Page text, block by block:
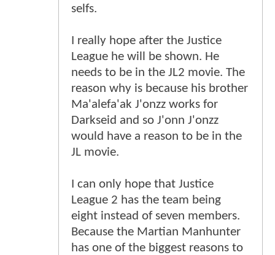
selfs.
I really hope after the Justice
League he will be shown. He
needs to be in the JL2 movie. The
reason why is because his brother
Ma'alefa'ak J'onzz works for
Darkseid and so J'onn J'onzz
would have a reason to be in the
JL movie.
I can only hope that Justice
League 2 has the team being
eight instead of seven members.
Because the Martian Manhunter
has one of the biggest reasons to